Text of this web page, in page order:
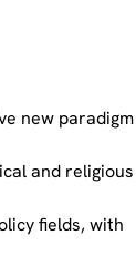
new paradigm
and religious
fields, with